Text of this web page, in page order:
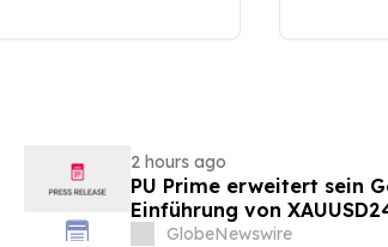
2 hours ago
PU Prime erweitert sein
Einführung von
GlobeNewswire